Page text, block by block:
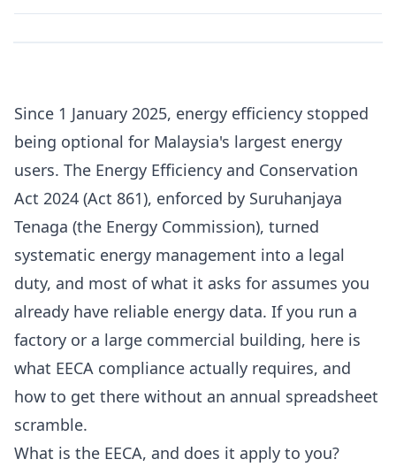
Since 1 January 2025, energy efficiency stopped
being optional for Malaysia's largest energy
users. The Energy Efficiency and Conservation
Act 2024 (Act 861), enforced by Suruhanjaya
Tenaga (the Energy Commission), turned
systematic energy management into a legal
duty, and most of what it asks for assumes you
already have reliable energy data. If you run a
factory or a large commercial building, here is
what EECA compliance actually requires, and
how to get there without an annual spreadsheet
scramble.
What is the EECA, and does it apply to you?